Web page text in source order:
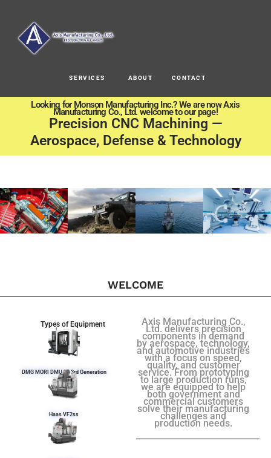
SERVICES ABOUT CONTACT
Looking for Monson Manufacturing Inc.? We are now Axis
Manufacturing Co., Ltd. welcome to our page!
Precision CNC Machining —
Aerospace, Defense & Technology
WELCOME
Types of Equipment
DMG MORI DMU 50 3rd Generation
Haas VF2ss
Axis Manufacturing Co.,
Ltd. delivers precision
components in demand
by aerospace, technology,
and automotive industries
with a focus on speed,
quality, and customer
service. From prototyping
to large production runs,
we are equipped to help
both government and
commercial customers
solve their manufacturing
challenges and
production needs.